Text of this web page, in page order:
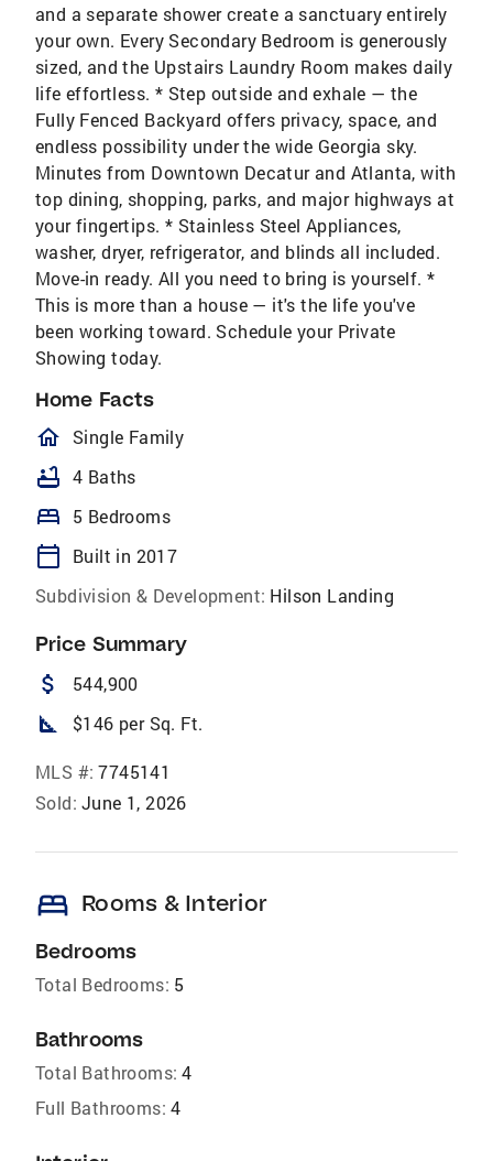
and a separate shower create a sanctuary entirely
your own. Every Secondary Bedroom is generously
sized, and the Upstairs Laundry Room makes daily
life effortless. * Step outside and exhale — the
Fully Fenced Backyard offers privacy, space, and
endless possibility under the wide Georgia sky.
Minutes from Downtown Decatur and Atlanta, with
top dining, shopping, parks, and major highways at
your fingertips. * Stainless Steel Appliances,
washer, dryer, refrigerator, and blinds all included.
Move-in ready. All you need to bring is yourself. *
This is more than a house — it's the life you've
been working toward. Schedule your Private
Showing today.
Home Facts
homeOutlined
Single Family
bathtub 4 Baths
bed 5 Bedrooms
calendar_today
Built in 2017
Subdivision & Development: Hilson Landing
Price Summary
attach_money 544,900
square_foot $146 per Sq. Ft.
MLS #: 7745141
Sold: June 1, 2026
bed Rooms & Interior
Bedrooms
Total Bedrooms: 5
Bathrooms
Total Bathrooms: 4
Full Bathrooms: 4